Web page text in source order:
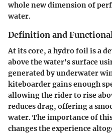
whole new dimension of
water.
Definition and
At its core, a hydro foil is a
above the water's surface
generated by underwater
kiteboarder gains enough
allowing the rider to rise
reduces drag, offering a
water. The importance of
changes the experience